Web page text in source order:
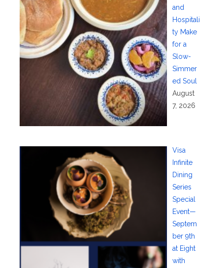
and
Hospitali
ty Make
for a
Slow-
Simmer
ed Soul
August
7, 2026
Visa
Infinite
Dining
Series
Special
Event—
Septem
ber 9th
at Eight
with